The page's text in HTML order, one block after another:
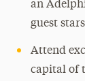
an
guest
Attend
capital of